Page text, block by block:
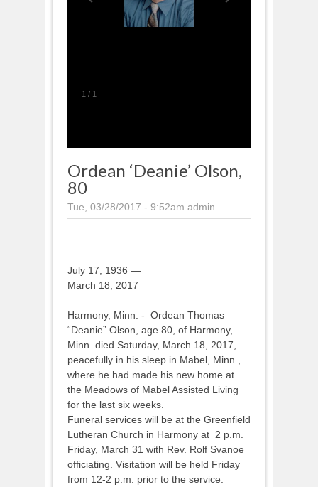
1 / 1
Ordean ‘Deanie’ Olson,
80
Tue, 03/28/2017 - 9:52am admin
July 17, 1936 —
March 18, 2017
Harmony, Minn. - Ordean Thomas
“Deanie” Olson, age 80, of Harmony,
Minn. died Saturday, March 18, 2017,
peacefully in his sleep in Mabel, Minn.,
where he had made his new home at
the Meadows of Mabel Assisted Living
for the last six weeks.
Funeral services will be at the Greenfield
Lutheran Church in Harmony at 2 p.m.
Friday, March 31 with Rev. Rolf Svanoe
officiating. Visitation will be held Friday
from 12-2 p.m. prior to the service.